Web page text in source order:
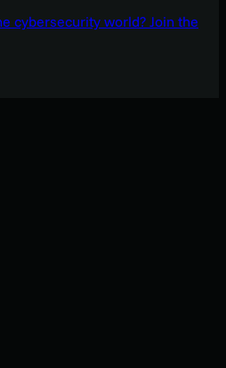
cybersecurity world? Join the